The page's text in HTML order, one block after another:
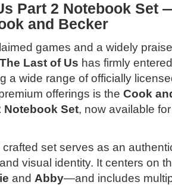
Part 2 Notebook Set
and Becker
games and a widely
The Last of Us has firmly
a wide range of officially
offerings is the Cook
Notebook Set, now available
set serves as an
visual identity. It centers on
and Abby—and includes